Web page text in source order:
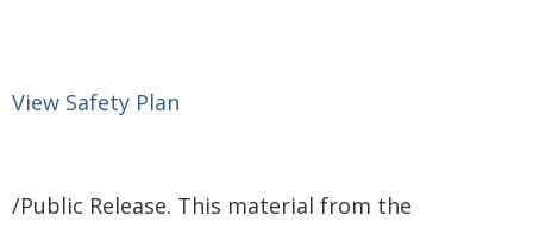
View Safety Plan
/Public Release. This material from the